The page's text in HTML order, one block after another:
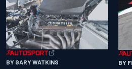
BY GARY WATKINS BY